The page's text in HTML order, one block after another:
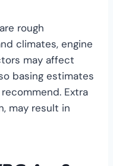
rough
climates, engine
may affect
basing estimates
Extra
may result in